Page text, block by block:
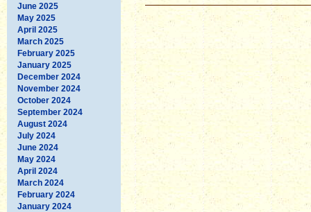
June 2025
May 2025
April 2025
March 2025
February 2025
January 2025
December 2024
November 2024
October 2024
September 2024
August 2024
July 2024
June 2024
May 2024
April 2024
March 2024
February 2024
January 2024